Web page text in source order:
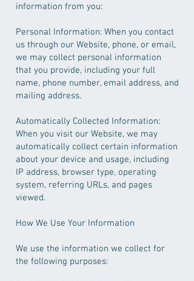
information from you:
Personal Information: When you contact
us through our Website, phone, or email,
we may collect personal information
that you provide, including your full
name, phone number, email address, and
mailing address.
Automatically Collected Information:
When you visit our Website, we may
automatically collect certain information
about your device and usage, including
IP address, browser type, operating
system, referring URLs, and pages
viewed.
How We Use Your Information
We use the information we collect for
the following purposes: